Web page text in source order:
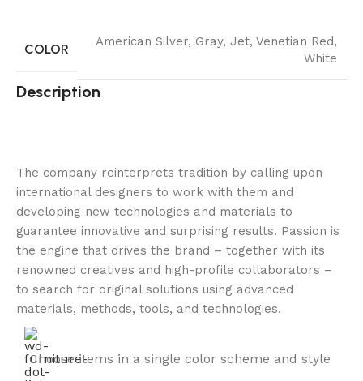
COLOR
American Silver, Gray, Jet, Venetian Red,
White
Description
The company reinterprets tradition by calling upon
international designers to work with them and
developing new technologies and materials to
guarantee innovative and surprising results. Passion is
the engine that drives the brand – together with its
renowned creatives and high-profile collaborators –
to search for original solutions using advanced
materials, methods, tools, and technologies.
Choose items in a single color scheme and style